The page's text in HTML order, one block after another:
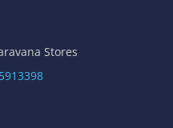
Stores